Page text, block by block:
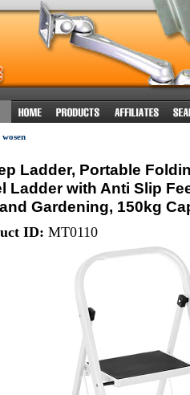
wosen
Ladder, Portable
Ladder with Anti Slip
Gardening, 150kg
ID: MT0110